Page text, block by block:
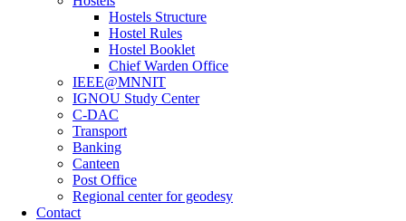
Hostels Structure
Hostel Rules
Hostel Booklet
Chief Warden Office
IEEE@MNNIT
IGNOU Study Center
C-DAC
Transport
Banking
Canteen
Post Office
Regional center for geodesy
Contact